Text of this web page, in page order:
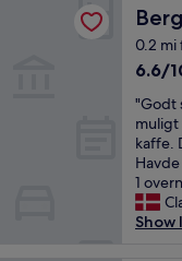
a
n
d
t
h
r
o
o
m
w
a
n
t
l
o
a
t
i
o
n
,
v
0.2
6.6
of
10,
(4
6.6/
"
G
o
d
t
s
t
"Godt
muligt
kaffe.
1
Show